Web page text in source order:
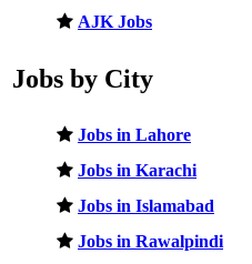
AJK Jobs
Jobs by City
Jobs in Lahore
Jobs in Karachi
Jobs in Islamabad
Jobs in Rawalpindi